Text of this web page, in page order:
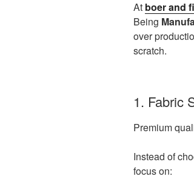
At boer and
Being
over
scratch.
1. Fabric
Premium
Instead of
focus on: